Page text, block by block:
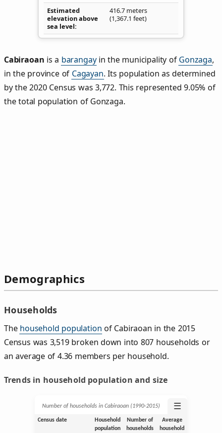
Estimated
elevation above
sea level
416.7 meters
(1,367.1 feet)
Cabiraoan is a barangayin the municipality of Gonzaga,
in the province of Cagayan. Its population as determined
by the 2020 Census was 3,772. This represented 9.05% of
the total population of Gonzaga.
Demographics
Households
The household population of Cabiraoan in the 2015
Census was 3,519 broken down into 807 households or
an average of 4.36 members per household.
Trends in household population and size
Number of households in Cabiraoan (1990‑2015) ☰
Census date
Household
population
Number of
households
Average
household